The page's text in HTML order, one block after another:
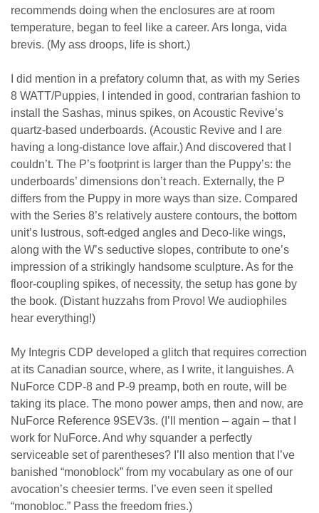
recommends doing when the enclosures are at room
temperature, began to feel like a career. Ars longa, vida
brevis. (My ass droops, life is short.)
I did mention in a prefatory column that, as with my Series
8 WATT/Puppies, I intended in good, contrarian fashion to
install the Sashas, minus spikes, on Acoustic Revive’s
quartz-based underboards. (Acoustic Revive and I are
having a long-distance love affair.) And discovered that I
couldn’t. The P’s footprint is larger than the Puppy’s: the
underboards’ dimensions don’t reach. Externally, the P
differs from the Puppy in more ways than size. Compared
with the Series 8’s relatively austere contours, the bottom
unit’s lustrous, soft-edged angles and Deco-like wings,
along with the W’s seductive slopes, contribute to one’s
impression of a strikingly handsome sculpture. As for the
floor-coupling spikes, of necessity, the setup has gone by
the book. (Distant huzzahs from Provo! We audiophiles
hear everything!)
My Integris CDP developed a glitch that requires correction
at its Canadian source, where, as I write, it languishes. A
NuForce CDP-8 and P-9 preamp, both en route, will be
taking its place. The mono power amps, then and now, are
NuForce Reference 9SEV3s. (I’ll mention – again – that I
work for NuForce. And why squander a perfectly
serviceable set of parentheses? I’ll also mention that I’ve
banished “monoblock” from my vocabulary as one of our
avocation’s cheesier terms. I’ve even seen it spelled
“monobloc.” Pass the freedom fries.)